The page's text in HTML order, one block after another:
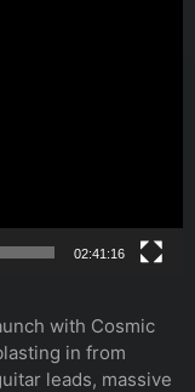
02:41:16
with Cosmic
in from
leads, massive